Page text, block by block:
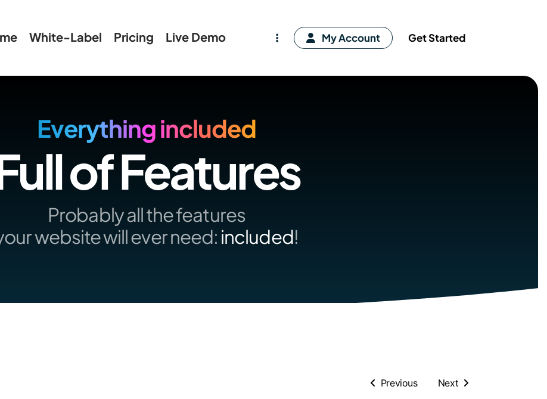
White-Label Pricing Live Demo My Account Get Started
Everything included
of Features
Probably all the features
website will ever need: included!
Previous Next